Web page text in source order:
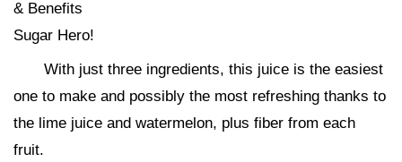
Sugar Hero!
With just three ingredients, this juice is the easiest
one to make and possibly the most refreshing thanks to
the lime juice and watermelon, plus fiber from each
fruit.